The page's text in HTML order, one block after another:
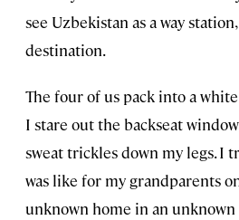
see Uzbekistan as a way
destination.
The four of us pack into a
I stare out the backseat
sweat trickles down my legs. I
was like for my grandparents
unknown home in an